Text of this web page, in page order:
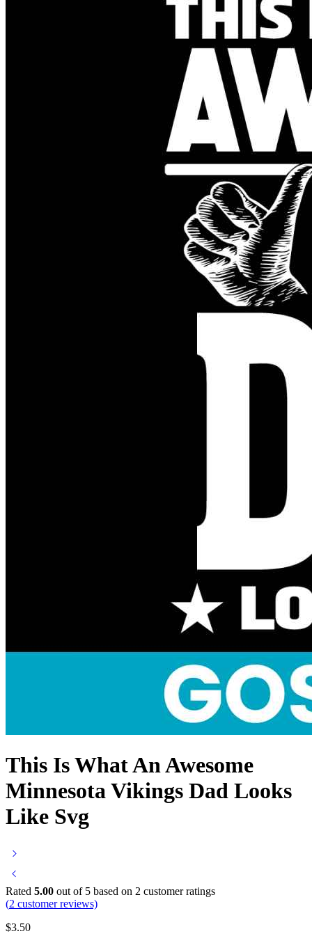
This Is What An Awesome
Minnesota Vikings Dad Looks
Like Svg
Rated 5.00 out of 5 based on 2 customer ratings
(2 customer reviews)
$3.50